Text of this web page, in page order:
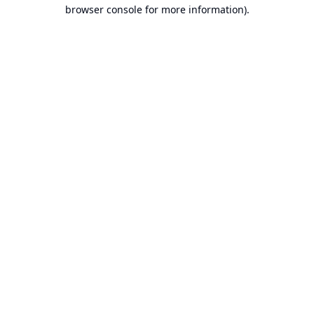
browser console for more information).